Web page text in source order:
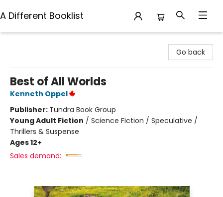
A Different Booklist
Go back
Best of All Worlds
Kenneth Oppel
Publisher: Tundra Book Group
Young Adult Fiction / Science Fiction / Speculative /
Thrillers & Suspense
Ages 12+
Sales demand: